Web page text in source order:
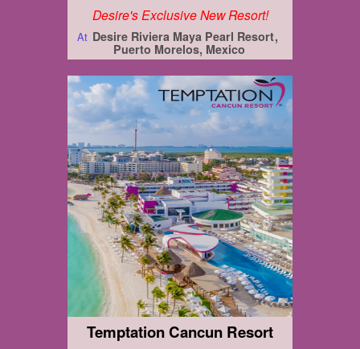
Desire's Exclusive New Resort!
At Desire Riviera Maya Pearl Resort
Puerto Morelos, Mexico
Temptation Cancun Resort